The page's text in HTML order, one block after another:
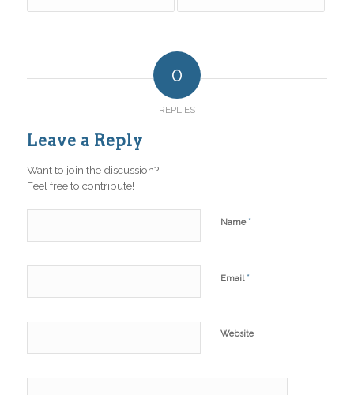
0
REPLIES
Leave a Reply
Want to join the discussion?
Feel free to contribute!
Name *
Email *
Website